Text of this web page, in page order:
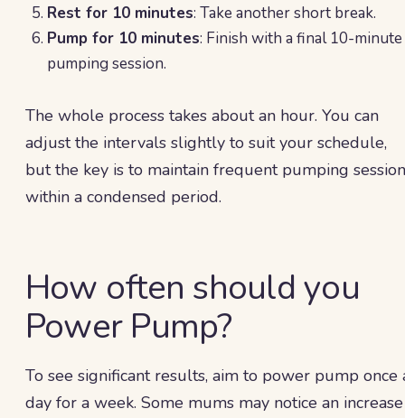
Rest for 10 minutes: Take another short break.
Pump for 10 minutes: Finish with a final 10-minute
pumping session.
The whole process takes about an hour. You can
adjust the intervals slightly to suit your schedule,
but the key is to maintain frequent pumping
within a condensed period.
How often should you
Power Pump?
To see significant results, aim to power pump once
day for a week. Some mums may notice an increase